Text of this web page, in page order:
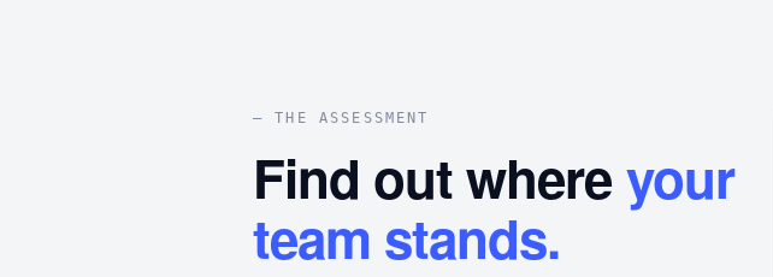
— THE ASSESSMENT
Find out whereyour
team stands.